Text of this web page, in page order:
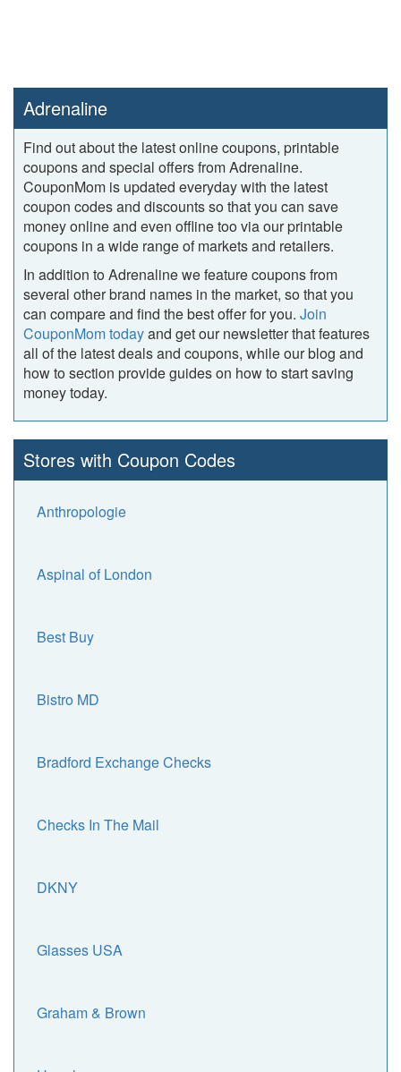
Adrenaline
Find out about the latest online coupons, printable
coupons and special offers from Adrenaline.
CouponMom is updated everyday with the latest
coupon codes and discounts so that you can save
money online and even offline too via our printable
coupons in a wide range of markets and retailers.
In addition to Adrenaline we feature coupons from
several other brand names in the market, so that you
can compare and find the best offer for you. Join
CouponMom todayand get our newsletter that features
all of the latest deals and coupons, while our blog and
how to section provide guides on how to start saving
money today.
Stores with Coupon Codes
Anthropologie
Aspinal of London
Best Buy
Bistro MD
Bradford Exchange Checks
Checks In The Mail
DKNY
Glasses USA
Graham & Brown